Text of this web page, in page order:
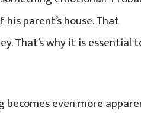
parent’s house. That
That’s why it is essential
even more